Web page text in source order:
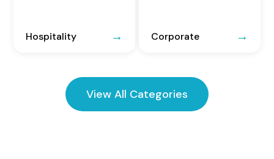
Hospitality Corporate
View All Categories